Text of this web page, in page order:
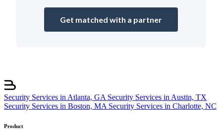
Get matched with a partner
Security Services in Atlanta, GA Security Services in Austin, TX
Security Services in Boston, MA Security Services in Charlotte, NC
Product